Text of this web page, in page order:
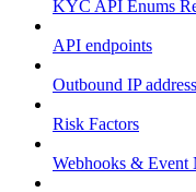
KYC API Enums
API endpoints
Outbound IP
Risk Factors
Webhooks & Event